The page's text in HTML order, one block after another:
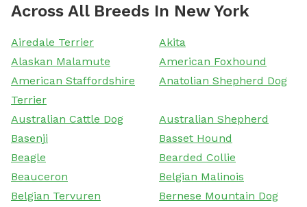
Across All Breeds In New York
Airedale Terrier
Akita
Alaskan Malamute
American Foxhound
American Staffordshire
Terrier
Anatolian Shepherd Dog
Australian Cattle Dog
Australian Shepherd
Basenji
Basset Hound
Beagle
Bearded Collie
Beauceron
Belgian Malinois
Belgian Tervuren
Bernese Mountain Dog